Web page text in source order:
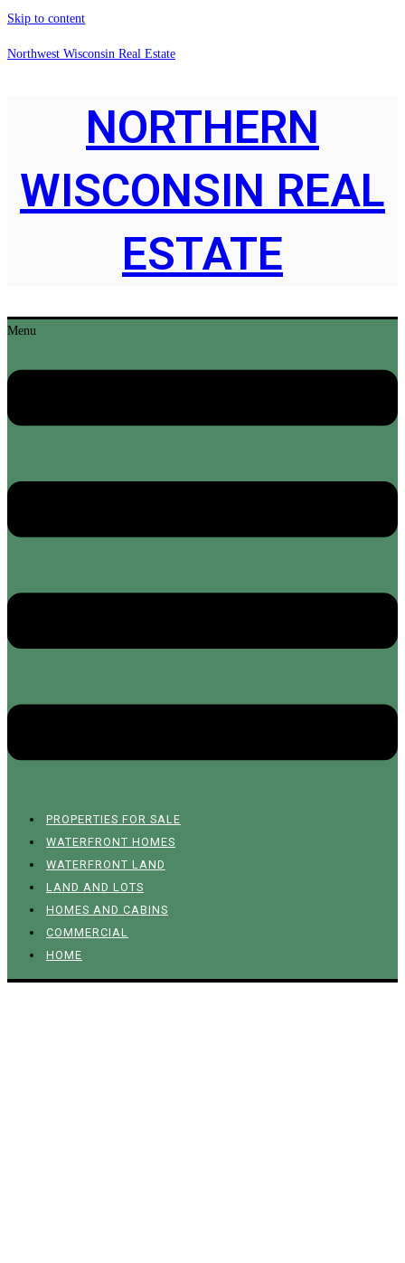
Skip to content
Northwest Wisconsin Real Estate
NORTHERN
WISCONSIN REAL
ESTATE
Menu
PROPERTIES FOR SALE
WATERFRONT HOMES
WATERFRONT LAND
LAND AND LOTS
HOMES AND CABINS
COMMERCIAL
HOME